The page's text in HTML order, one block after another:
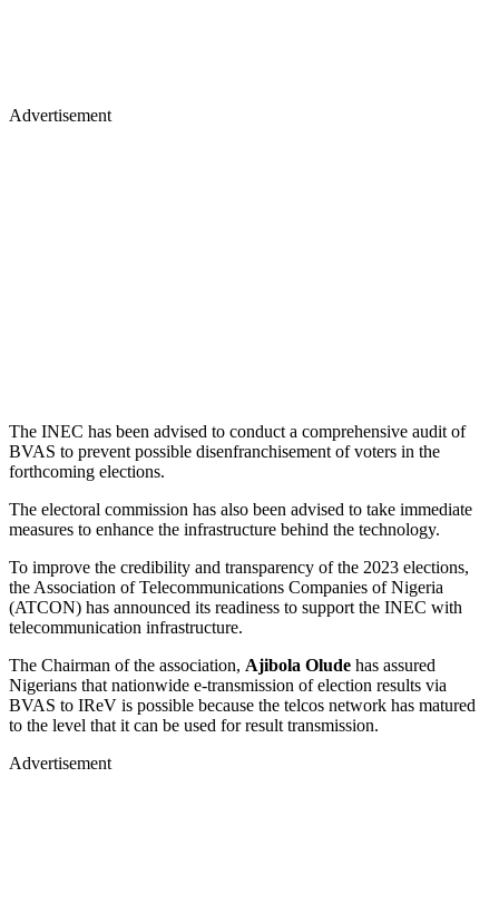
Advertisement
The INEC has been advised to conduct a comprehensive audit of
BVAS to prevent possible disenfranchisement of voters in the
forthcoming elections.
The electoral commission has also been advised to take immediate
measures to enhance the infrastructure behind the technology.
To improve the credibility and transparency of the 2023 elections,
the Association of Telecommunications Companies of Nigeria
(ATCON) has announced its readiness to support the INEC with
telecommunication infrastructure.
The Chairman of the association, Ajibola Olude has assured
Nigerians that nationwide e-transmission of election results via
BVAS to IReV is possible because the telcos network has matured
to the level that it can be used for result transmission.
Advertisement